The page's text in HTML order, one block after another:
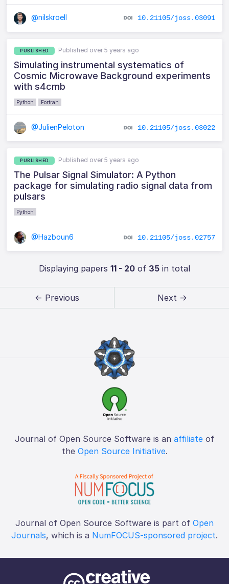
@nilskroell 10.21105/joss.03091
PUBLISHED Published over 5 years ago
Simulating instrumental systematics of
Cosmic Microwave Background experiments
with s4cmb
Python Fortran
@JulienPeloton 10.21105/joss.03022
PUBLISHED Published over 5 years ago
The Pulsar Signal Simulator: A Python
package for simulating radio signal data from
pulsars
Python
@Hazboun6 10.21105/joss.02757
Displaying papers 11 - 20of 35in total
← Previous Next →
Journal of Open Source Software is an affiliate of
the Open Source Initiative.
Journal of Open Source Software is part of Open
Journals, which is a NumFOCUS-sponsored project.